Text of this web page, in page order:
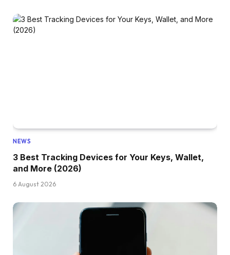
NEWS
3 Best Tracking Devices for Your Keys, Wallet,
and More (2026)
6 August 2026